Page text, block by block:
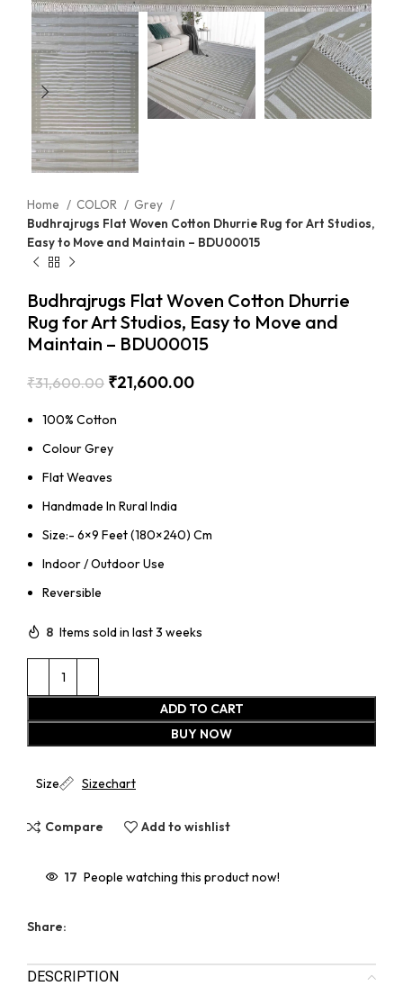
Home COLOR
Grey
Budhrajrugs Flat Woven Cotton Dhurrie Rug for Art Studios,
Easy to Move and Maintain – BDU00015
Budhrajrugs Flat Woven Cotton Dhurrie
Rug for Art Studios, Easy to Move and
Maintain – BDU00015
₹31,600.00 ₹21,600.00
100% Cotton
Colour Grey
Flat Weaves
Handmade In Rural India
Size:- 6×9 Feet (180×240) Cm
Indoor / Outdoor Use
Reversible
8 Items sold in last 3 weeks
ADD TO CART
BUY NOW
Size Sizechart
Compare Add to wishlist
17 People watching this product now!
Share:
DESCRIPTION